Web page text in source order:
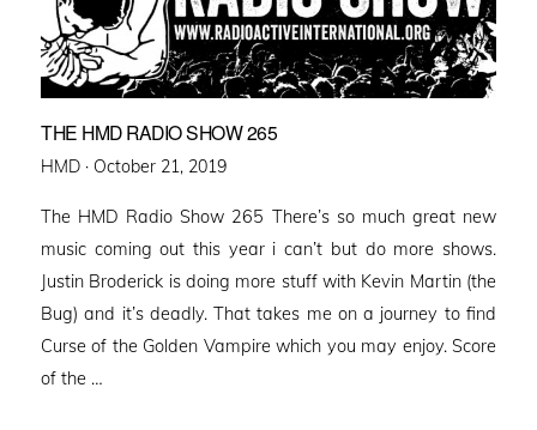
THE HMD RADIO SHOW 265
HMD · Posted
October 21, 2019
The HMD Radio Show 265 There’s so much great new
music coming out this year i can’t but do more shows.
Justin Broderick is doing more stuff with Kevin Martin (the
Bug) and it’s deadly. That takes me on a journey to find
Curse of the Golden Vampire which you may enjoy. Score
of the …